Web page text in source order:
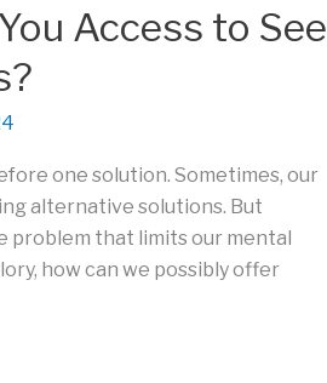
Access to See
one solution. Sometimes, our
alternative solutions. But
problem that limits our mental
how can we possibly offer